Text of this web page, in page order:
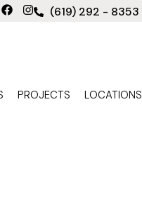
(619) 292 - 8353
PROJECTS LOCATIONS